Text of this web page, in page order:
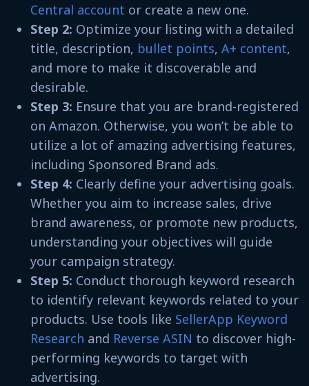
Central account or create a new one.
Step 2: Optimize your listing with a detailed
title, description, bullet points, A+ content,
and more to make it discoverable and
desirable.
Step 3: Ensure that you are brand-registered
on Amazon. Otherwise, you won’t be able to
utilize a lot of amazing advertising features,
including Sponsored Brand ads.
Step 4: Clearly define your advertising goals.
Whether you aim to increase sales, drive
brand awareness, or promote new products,
understanding your objectives will guide
your campaign strategy.
Step 5: Conduct thorough keyword research
to identify relevant keywords related to your
products. Use tools like SellerApp Keyword
Research and Reverse ASIN to discover high-
performing keywords to target with
advertising.